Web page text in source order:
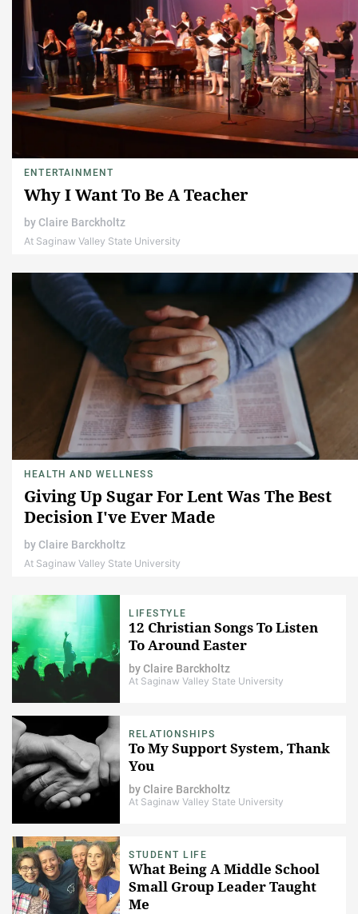
ENTERTAINMENT
Why I Want To Be A Teacher
by Claire Barckholtz
At Saginaw Valley State University
HEALTH AND WELLNESS
Giving Up Sugar For Lent Was The Best
Decision I've Ever Made
by Claire Barckholtz
At Saginaw Valley State University
LIFESTYLE
12 Christian Songs To Listen
To Around Easter
byClaire Barckholtz
At Saginaw Valley State University
RELATIONSHIPS
To My Support System, Thank
You
byClaire Barckholtz
At Saginaw Valley State University
STUDENT LIFE
What Being A Middle School
Small Group Leader Taught
Me